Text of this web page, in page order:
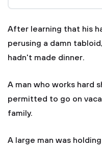
After learning that his
perusing a damn
hadn't made dinner.
A man who works hard
permitted to go on
family.
A large man was